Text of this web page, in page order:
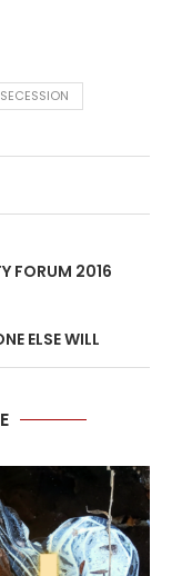
SECESSION
FORUM 2016
ELSE WILL